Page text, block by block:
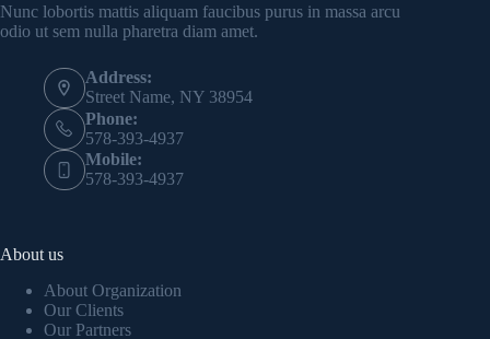
Nunc lobortis mattis aliquam faucibus purus in massa arcu
odio ut sem nulla pharetra diam amet.
Address:
Street Name, NY 38954
Phone:
578-393-4937
Mobile:
578-393-4937
About us
About Organization
Our Clients
Our Partners